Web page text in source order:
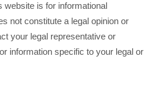
website is for informational
not constitute a legal opinion or
your legal representative or
information specific to your legal or